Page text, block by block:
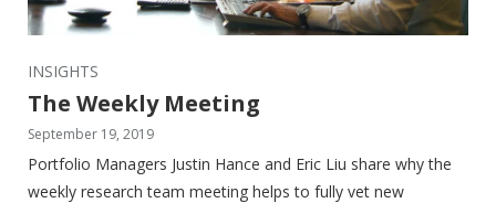
INSIGHTS
The Weekly Meeting
September 19, 2019
Portfolio Managers Justin Hance and Eric Liu share why the
weekly research team meeting helps to fully vet new